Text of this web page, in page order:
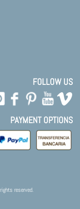
FOLLOW US
PAYMENT OPTIONS
reserved.